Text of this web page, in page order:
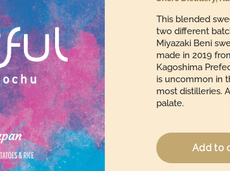
This blended
two different
Miyazaki Beni
made in 2019
Kagoshima
is uncommon in
most distilleries.
palate.